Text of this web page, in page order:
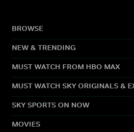
BROWSE
NEW & TRENDING
MUST WATCH FROM HBO MAX
MUST WATCH SKY ORIGINALS &
SKY SPORTS ON NOW
MOVIES